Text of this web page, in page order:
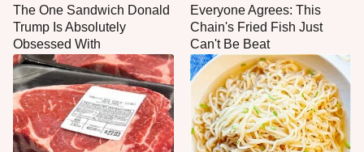
The One Sandwich Donald
Trump Is Absolutely
Obsessed With
Everyone Agrees: This
Chain's Fried Fish Just
Can't Be Beat